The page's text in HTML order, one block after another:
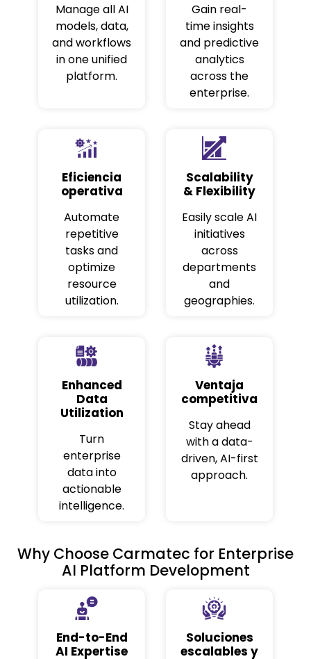
Manage all AI
models, data,
and workflows
in one unified
platform.
Gain real-
time insights
and predictive
analytics
across the
enterprise.
Eficiencia
operativa
Automate
repetitive
tasks and
optimize
resource
utilization.
Scalability
& Flexibility
Easily scale AI
initiatives
across
departments
and
geographies.
Enhanced
Data
Utilization
Turn
enterprise
data into
actionable
intelligence.
Ventaja
competitiva
Stay ahead
with a data-
driven, AI-first
approach.
Why Choose Carmatec for Enterprise
AI Platform Development
End-to-End
AI Expertise
Soluciones
escalables y